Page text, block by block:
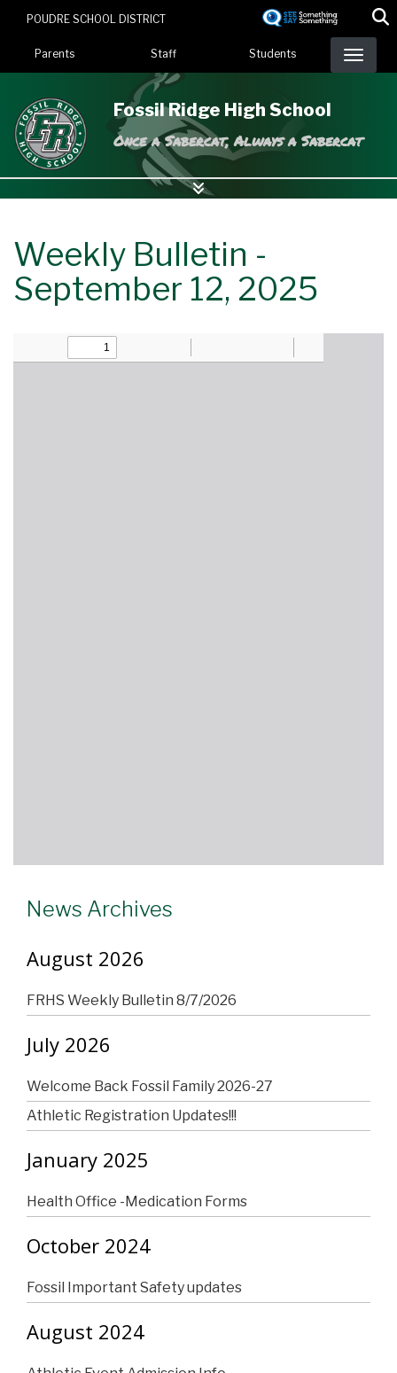
content
POUDRE SCHOOL DISTRICT
Landing Page Menu
Parents Staff Students
Fossil Ridge High School
Once a Sabercat, Always a Sabercat
Weekly Bulletin -
September 12, 2025
News Archives
August 2026
FRHS Weekly Bulletin 8/7/2026
July 2026
Welcome Back Fossil Family 2026-27
Athletic Registration Updates!!!
January 2025
Health Office -Medication Forms
October 2024
Fossil Important Safety updates
August 2024